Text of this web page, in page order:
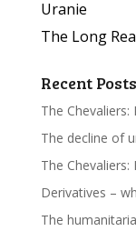
Uranie
The Long
Recent Posts
The Chevaliers:
The decline of
The Chevaliers:
Derivatives –
The